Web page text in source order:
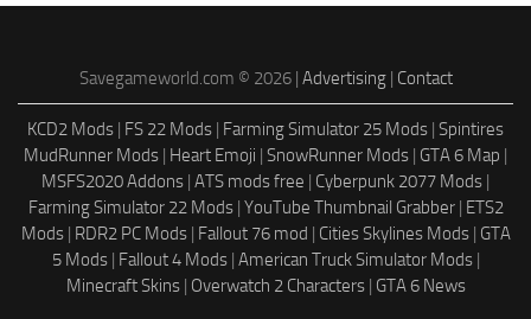
Savegameworld.com © 2026 | Advertising| Contact
KCD2 Mods | FS 22 Mods | Farming Simulator 25 Mods | Spintires
MudRunner Mods | Heart Emoji | SnowRunner Mods | GTA 6 Map |
MSFS2020 Addons | ATS mods free | Cyberpunk 2077 Mods |
Farming Simulator 22 Mods| YouTube Thumbnail Grabber| ETS2
Mods| RDR2 PC Mods| Fallout 76 mod | Cities Skylines Mods| GTA
5 Mods| Fallout 4 Mods| American Truck Simulator Mods|
Minecraft Skins| Overwatch 2 Characters| GTA 6 News